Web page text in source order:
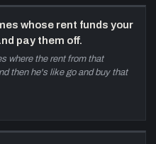
whose rent funds your
pay them off.
where the rent from that
then he's like go and buy that